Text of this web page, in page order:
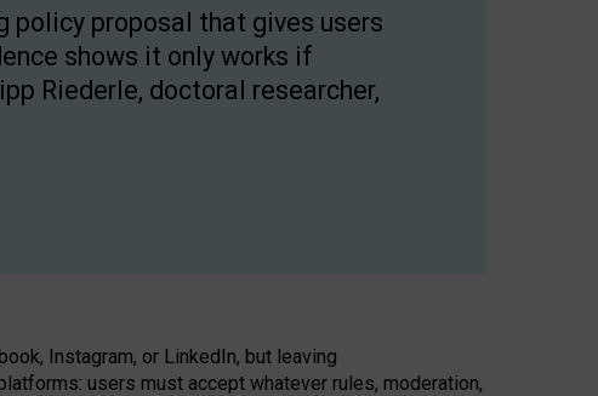
policy proposal that gives users
shows it only works if
Riederle, doctoral researcher,
Instagram, or LinkedIn, but leaving
users must accept whatever rules, moderation,